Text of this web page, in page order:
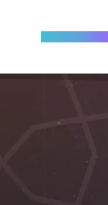
Become A